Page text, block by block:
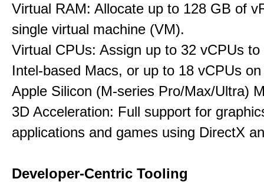
Virtual RAM: Allocate up to 128 GB of
single virtual machine (VM).
Virtual CPUs: Assign up to 32 vCPUs
Intel-based Macs, or up to 18 vCPUs
Apple Silicon (M-series Pro/Max/Ultra)
3D Acceleration: Full support for
applications and games using DirectX
Developer-Centric Tooling